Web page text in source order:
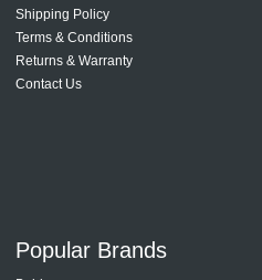
Shipping Policy
Terms & Conditions
Returns & Warranty
Contact Us
Popular Brands